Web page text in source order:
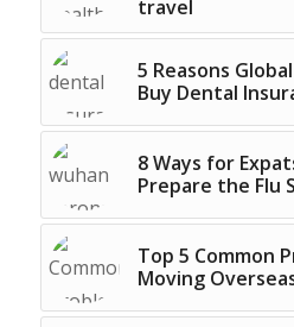
travel
5 Reasons
Buy Dental
8 Ways for
Prepare the Flu
Top 5 Common
Moving